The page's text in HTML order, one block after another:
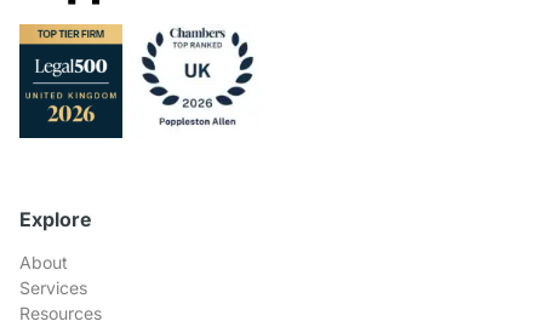
Explore
About
Services
Resources